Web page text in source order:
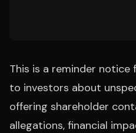
This is a reminder notice
to investors about
offering shareholder
allegations, financial